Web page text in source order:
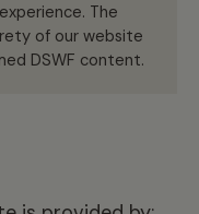
The
of our website
DSWF content.